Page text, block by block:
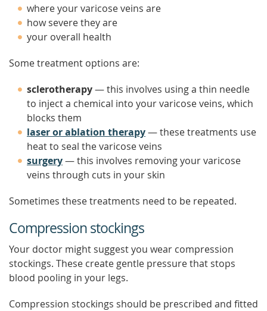
where your varicose veins are
how severe they are
your overall health
Some treatment options are:
sclerotherapy— this involves using a thin needle
to inject a chemical into your varicose veins, which
blocks them
laser or ablation therapy— these treatments use
heat to seal the varicose veins
surgery— this involves removing your varicose
veins through cuts in your skin
Sometimes these treatments need to be repeated.
Compression stockings
Your doctor might suggest you wear compression
stockings. These create gentle pressure that stops
blood pooling in your legs.
Compression stockings should be prescribed and fitted